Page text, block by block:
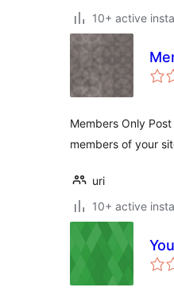
10+ active
Members Only
members of your
uri
10+ active